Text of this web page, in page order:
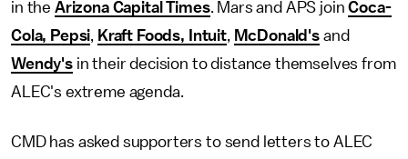
in the Arizona Capital Times. Mars and APS joinCoca-
Cola, Pepsi, Kraft Foods, Intuit, McDonald's and
Wendy'sin their decision to distance themselves from
ALEC's extreme agenda.
CMD has asked supporters to send letters to ALEC